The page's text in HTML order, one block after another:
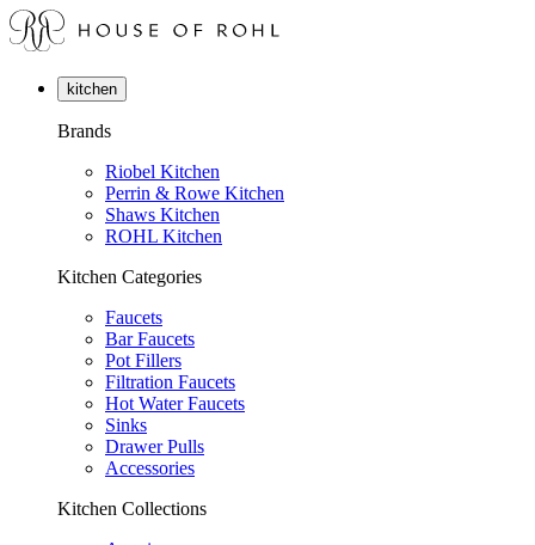
kitchen
Brands
Riobel Kitchen
Perrin & Rowe Kitchen
Shaws Kitchen
ROHL Kitchen
Kitchen Categories
Faucets
Bar Faucets
Pot Fillers
Filtration Faucets
Hot Water Faucets
Sinks
Drawer Pulls
Accessories
Kitchen Collections